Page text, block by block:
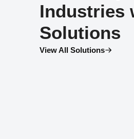
Industries
Solutions
View All Solutions